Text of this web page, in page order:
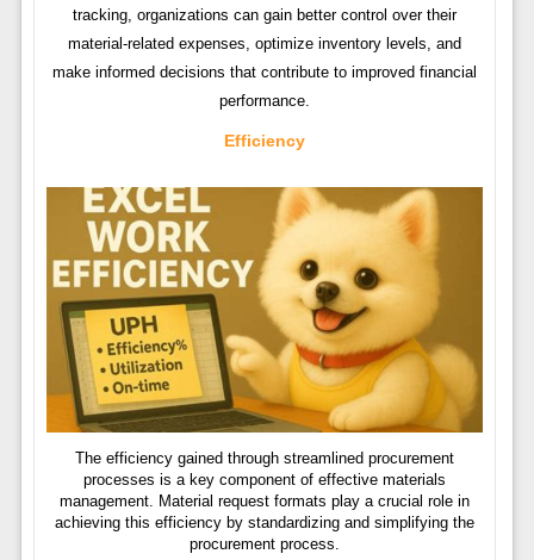
tracking, organizations can gain better control over their
material-related expenses, optimize inventory levels, and
make informed decisions that contribute to improved financial
performance.
Efficiency
The efficiency gained through streamlined procurement
processes is a key component of effective materials
management. Material request formats play a crucial role in
achieving this efficiency by standardizing and simplifying the
procurement process.